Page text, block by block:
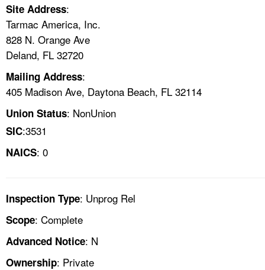
A TO Z INDEX
LANGUAGES
Site Address:
Tarmac America, Inc.
828 N. Orange Ave
Deland, FL 32720
Mailing Address:
405 Madison Ave, Daytona Beach, FL 32114
Union Status: NonUnion
SIC:3531
NAICS: 0
Inspection Type: Unprog Rel
Scope: Complete
Advanced Notice: N
Ownership: Private